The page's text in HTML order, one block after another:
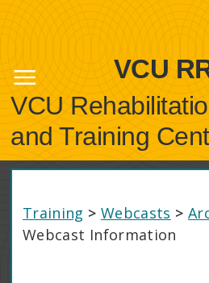
VCU
VCU
and Training
Training > Webcasts >
Webcast Information